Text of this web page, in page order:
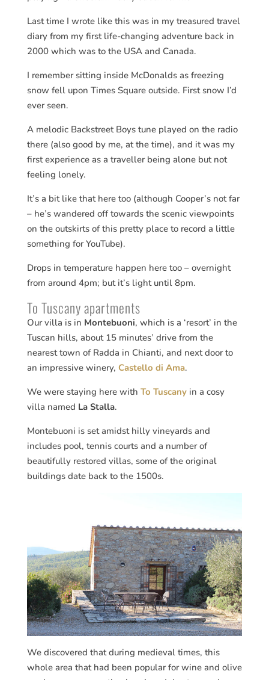
Last time I wrote like this was in my treasured travel
diary from my first life-changing adventure back in
2000 which was to the USA and Canada.
I remember sitting inside McDonalds as freezing
snow fell upon Times Square outside. First snow I’d
ever seen.
A melodic Backstreet Boys tune played on the radio
there (also good by me, at the time), and it was my
first experience as a traveller being alone but not
feeling lonely.
It’s a bit like that here too (although Cooper’s not far
– he’s wandered off towards the scenic viewpoints
on the outskirts of this pretty place to record a little
something for YouTube).
Drops in temperature happen here too – overnight
from around 4pm; but it’s light until 8pm.
To Tuscany apartments
Our villa is in Montebuoni, which is a ‘resort’ in the
Tuscan hills, about 15 minutes’ drive from the
nearest town of Radda in Chianti, and next door to
an impressive winery, Castello di Ama.
We were staying here with To Tuscanyin a cosy
villa named La Stalla.
Montebuoni is set amidst hilly vineyards and
includes pool, tennis courts and a number of
beautifully restored villas, some of the original
buildings date back to the 1500s.
We discovered that during medieval times, this
whole area that had been popular for wine and olive